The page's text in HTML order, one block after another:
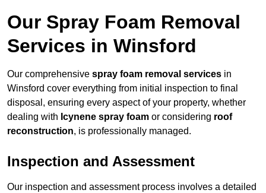
Our Spray Foam Removal
Services in Winsford
Our comprehensive spray foam removal services in
Winsford cover everything from initial inspection to final
disposal, ensuring every aspect of your property, whether
dealing with Icynene spray foam or considering roof
reconstruction, is professionally managed.
Inspection and Assessment
Our inspection and assessment process involves a detailed